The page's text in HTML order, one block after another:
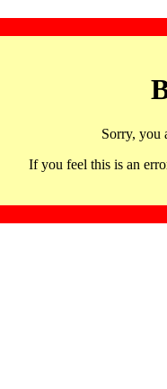
Sorry, you
If you feel this is an